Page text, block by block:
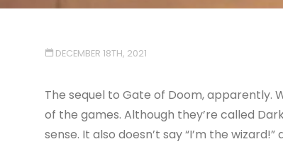
DECEMBER 18TH, 2021
The sequel to Gate of Doom, apparently.
of the games. Although they’re called
sense. It also doesn’t say “I’m the